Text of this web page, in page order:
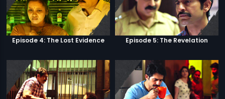
Episode 4: The Lost Evidence Episode 5: The Revelation